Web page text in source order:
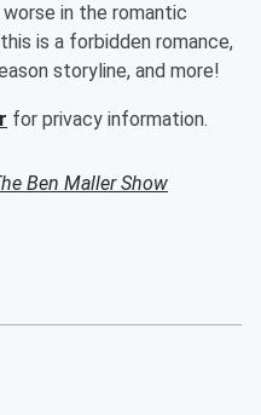
in the romantic
is a forbidden romance,
storyline, and more!
for privacy information.
Ben Maller Show